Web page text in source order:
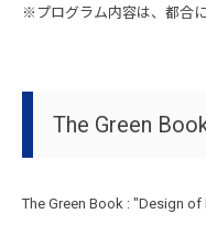
※プログラム内容は、都合
The Green
The Green Book : "Design